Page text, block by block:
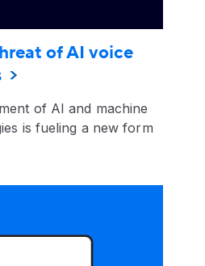
of AI voice
of AI and machine
is fueling a new form